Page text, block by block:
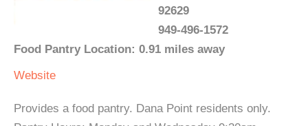
92629
949-496-1572
Food Pantry Location: 0.91 miles away
Website
Provides a food pantry. Dana Point residents only.